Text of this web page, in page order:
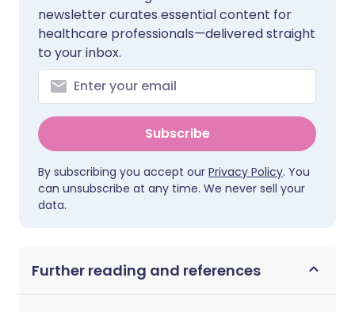
newsletter curates essential content for
healthcare professionals—delivered straight
to your inbox.
Subscribe
By subscribing you accept our Privacy Policy. You
can unsubscribe at any time. We never sell your
data.
Further reading and references